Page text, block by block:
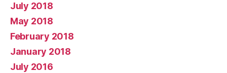
July 2018
May 2018
February 2018
January 2018
July 2016